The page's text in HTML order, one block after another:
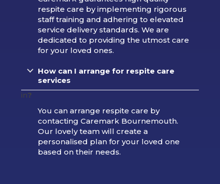
respite care by implementing rigorous
staff training and adhering to elevated
service delivery standards. We are
dedicated to providing the utmost care
for your loved ones.
How can I arrange for respite care
services
in?
You can arrange respite care by
contacting Caremark Bournemouth.
Our lovely team will create a
personalised plan for your loved one
based on their needs.